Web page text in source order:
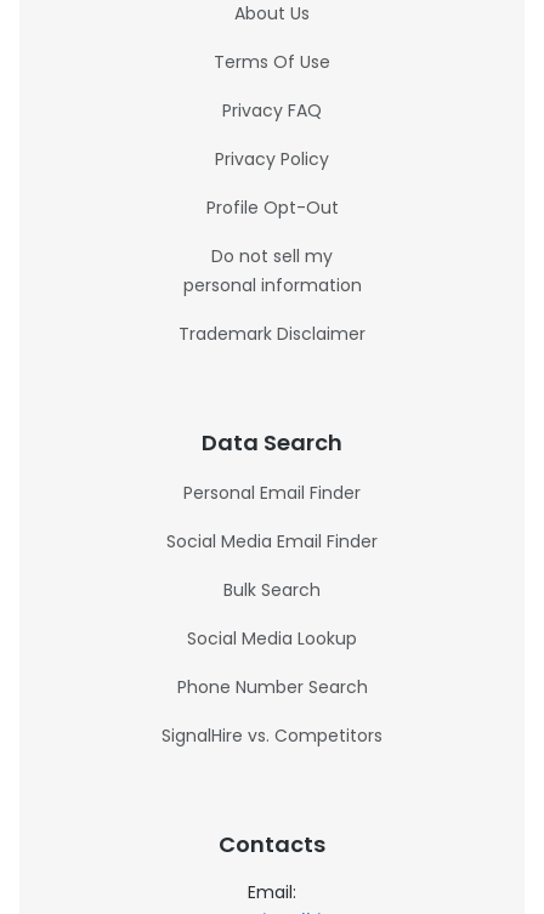
About Us
Terms Of Use
Privacy FAQ
Privacy Policy
Profile Opt-Out
Do not sell my
personal information
Trademark Disclaimer
Data Search
Personal Email Finder
Social Media Email Finder
Bulk Search
Social Media Lookup
Phone Number Search
SignalHire vs. Competitors
Contacts
Email: